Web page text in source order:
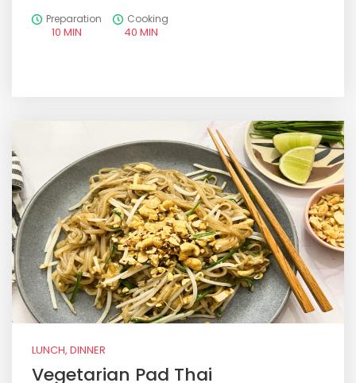
Preparation
10 MIN
Cooking
40 MIN
LUNCH, DINNER
Vegetarian Pad Thai